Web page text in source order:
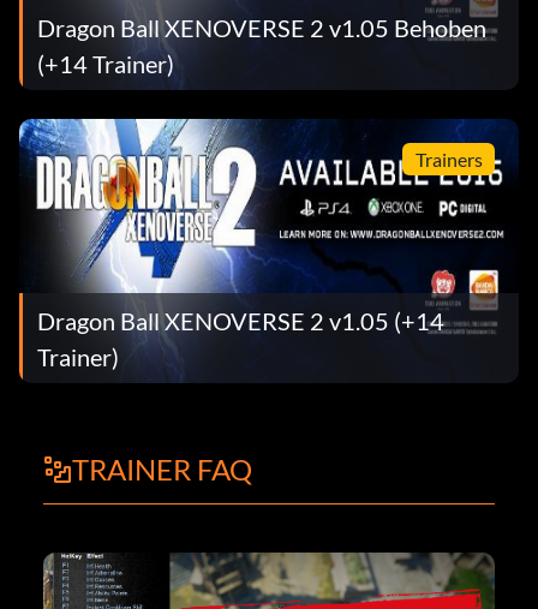
Dragon Ball XENOVERSE 2 v1.05 Behoben
(+14 Trainer)
Trainers
Dragon Ball XENOVERSE 2 v1.05 (+14
Trainer)
TRAINER FAQ